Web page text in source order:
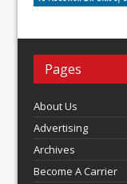
Pages
About Us
Advertising
Archives
Become A Carrier